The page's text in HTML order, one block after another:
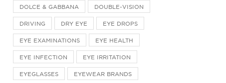
DOLCE & GABBANA DOUBLE-VISION
DRIVING DRY EYE EYE DROPS
EYE EXAMINATIONS EYE HEALTH
EYE INFECTION EYE IRRITATION
EYEGLASSES EYEWEAR BRANDS